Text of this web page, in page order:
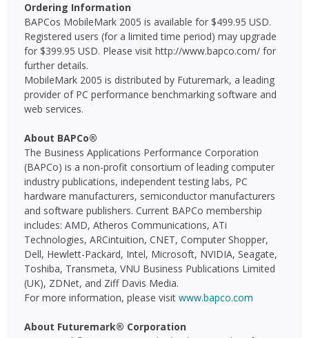
Ordering Information
BAPCos MobileMark 2005 is available for $499.95 USD.
Registered users (for a limited time period) may upgrade
for $399.95 USD. Please visit http://www.bapco.com/ for
further details.
MobileMark 2005 is distributed by Futuremark, a leading
provider of PC performance benchmarking software and
web services.
About BAPCo®
The Business Applications Performance Corporation
(BAPCo) is a non-profit consortium of leading computer
industry publications, independent testing labs, PC
hardware manufacturers, semiconductor manufacturers
and software publishers. Current BAPCo membership
includes: AMD, Atheros Communications, ATi
Technologies, ARCintuition, CNET, Computer Shopper,
Dell, Hewlett-Packard, Intel, Microsoft, NVIDIA, Seagate,
Toshiba, Transmeta, VNU Business Publications Limited
(UK), ZDNet, and Ziff Davis Media.
For more information, please visit www.bapco.com
About Futuremark® Corporation